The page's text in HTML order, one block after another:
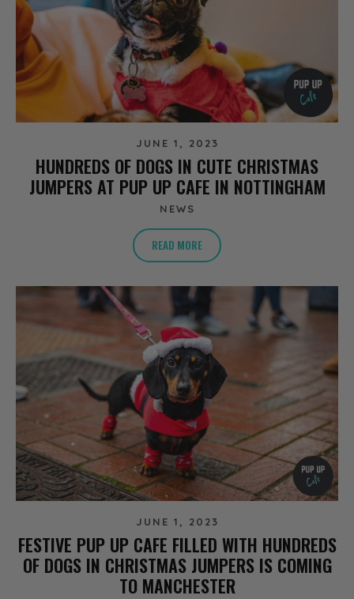
JUNE 1, 2023
HUNDREDS OF DOGS IN CUTE CHRISTMAS
JUMPERS AT PUP UP CAFE IN NOTTINGHAM
NEWS
READ MORE
JUNE 1, 2023
FESTIVE PUP UP CAFE FILLED WITH HUNDREDS
OF DOGS IN CHRISTMAS JUMPERS IS COMING
TO MANCHESTER